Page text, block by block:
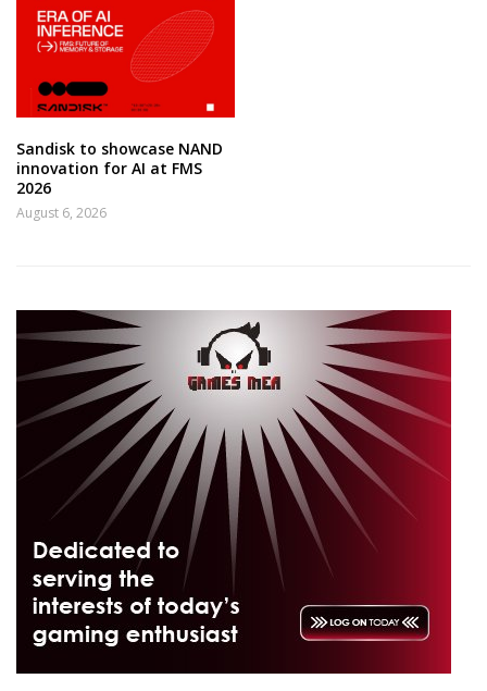
Sandisk to showcase NAND
innovation for AI at FMS
2026
August 6, 2026